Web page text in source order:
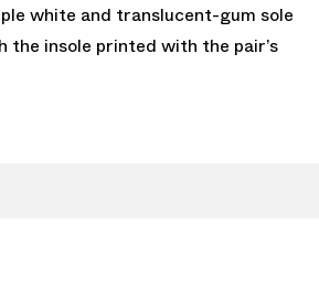
white and translucent-gum sole
insole printed with the pair’s